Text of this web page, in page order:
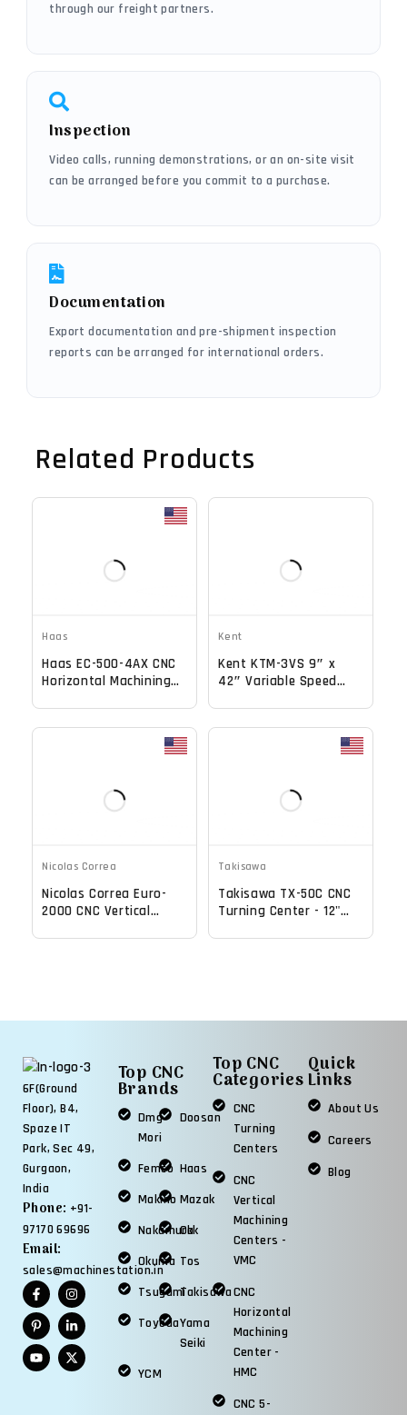
through our freight partners.
Inspection
Video calls, running demonstrations, or an on-site visit
can be arranged before you commit to a purchase.
Documentation
Export documentation and pre-shipment inspection
reports can be arranged for international orders.
Related Products
Haas
Haas EC-500-4AX CNC
Horizontal Machining
Kent
Kent KTM-3VS 9″ x
42″ Variable Speed
Nicolas Correa
Nicolas Correa Euro-
2000 CNC Vertical
Takisawa
Takisawa TX-50C CNC
Turning Center - 12"
6F(Ground
Floor), B4,
Spaze IT
Park, Sec 49,
Gurgaon,
India
Phone: +91-
97170 69696
Email:
sales@machinestation.in
Top CNC
Brands
Dmg
Mori
Doosan
Femco Haas
Makino Mazak
Nakamura
Okk
Okuma Tos
TsugamiTakisawa
ToyodaYama
Seiki
YCM
Top CNC
Categories
CNC
Turning
Centers
CNC
Vertical
Machining
Centers -
VMC
CNC
Horizontal
Machining
Center -
HMC
CNC 5-
Quick
Links
About Us
Careers
Blog